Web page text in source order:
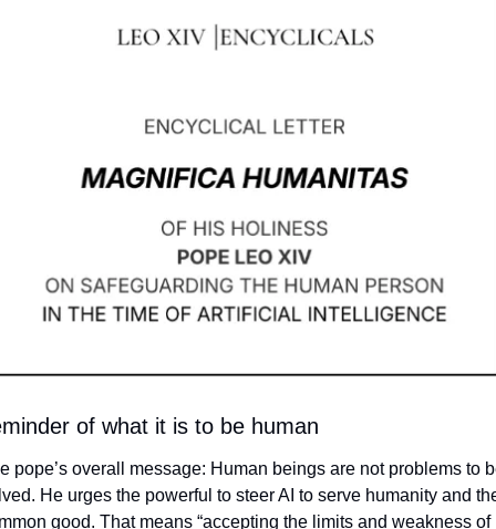
of what it is to be human
pope’s overall message: Human beings are not problems to
He urges the powerful to steer AI to serve humanity and
good. That means “accepting the limits and weakness of